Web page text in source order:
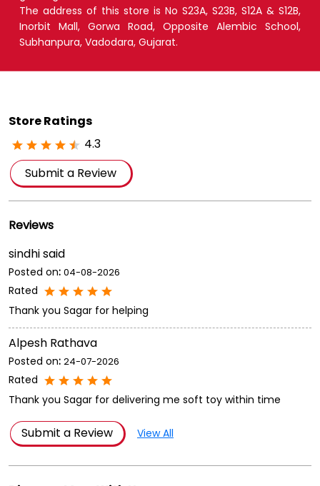
Store Ratings
Reviews
sindhi said
Posted on: 04-08-2026
Rated
Thank you Sagar for helping
Alpesh Rathava
Posted on: 24-07-2026
Rated
Thank you Sagar for delivering me soft toy within time
Submit a Review
Discover More With Us